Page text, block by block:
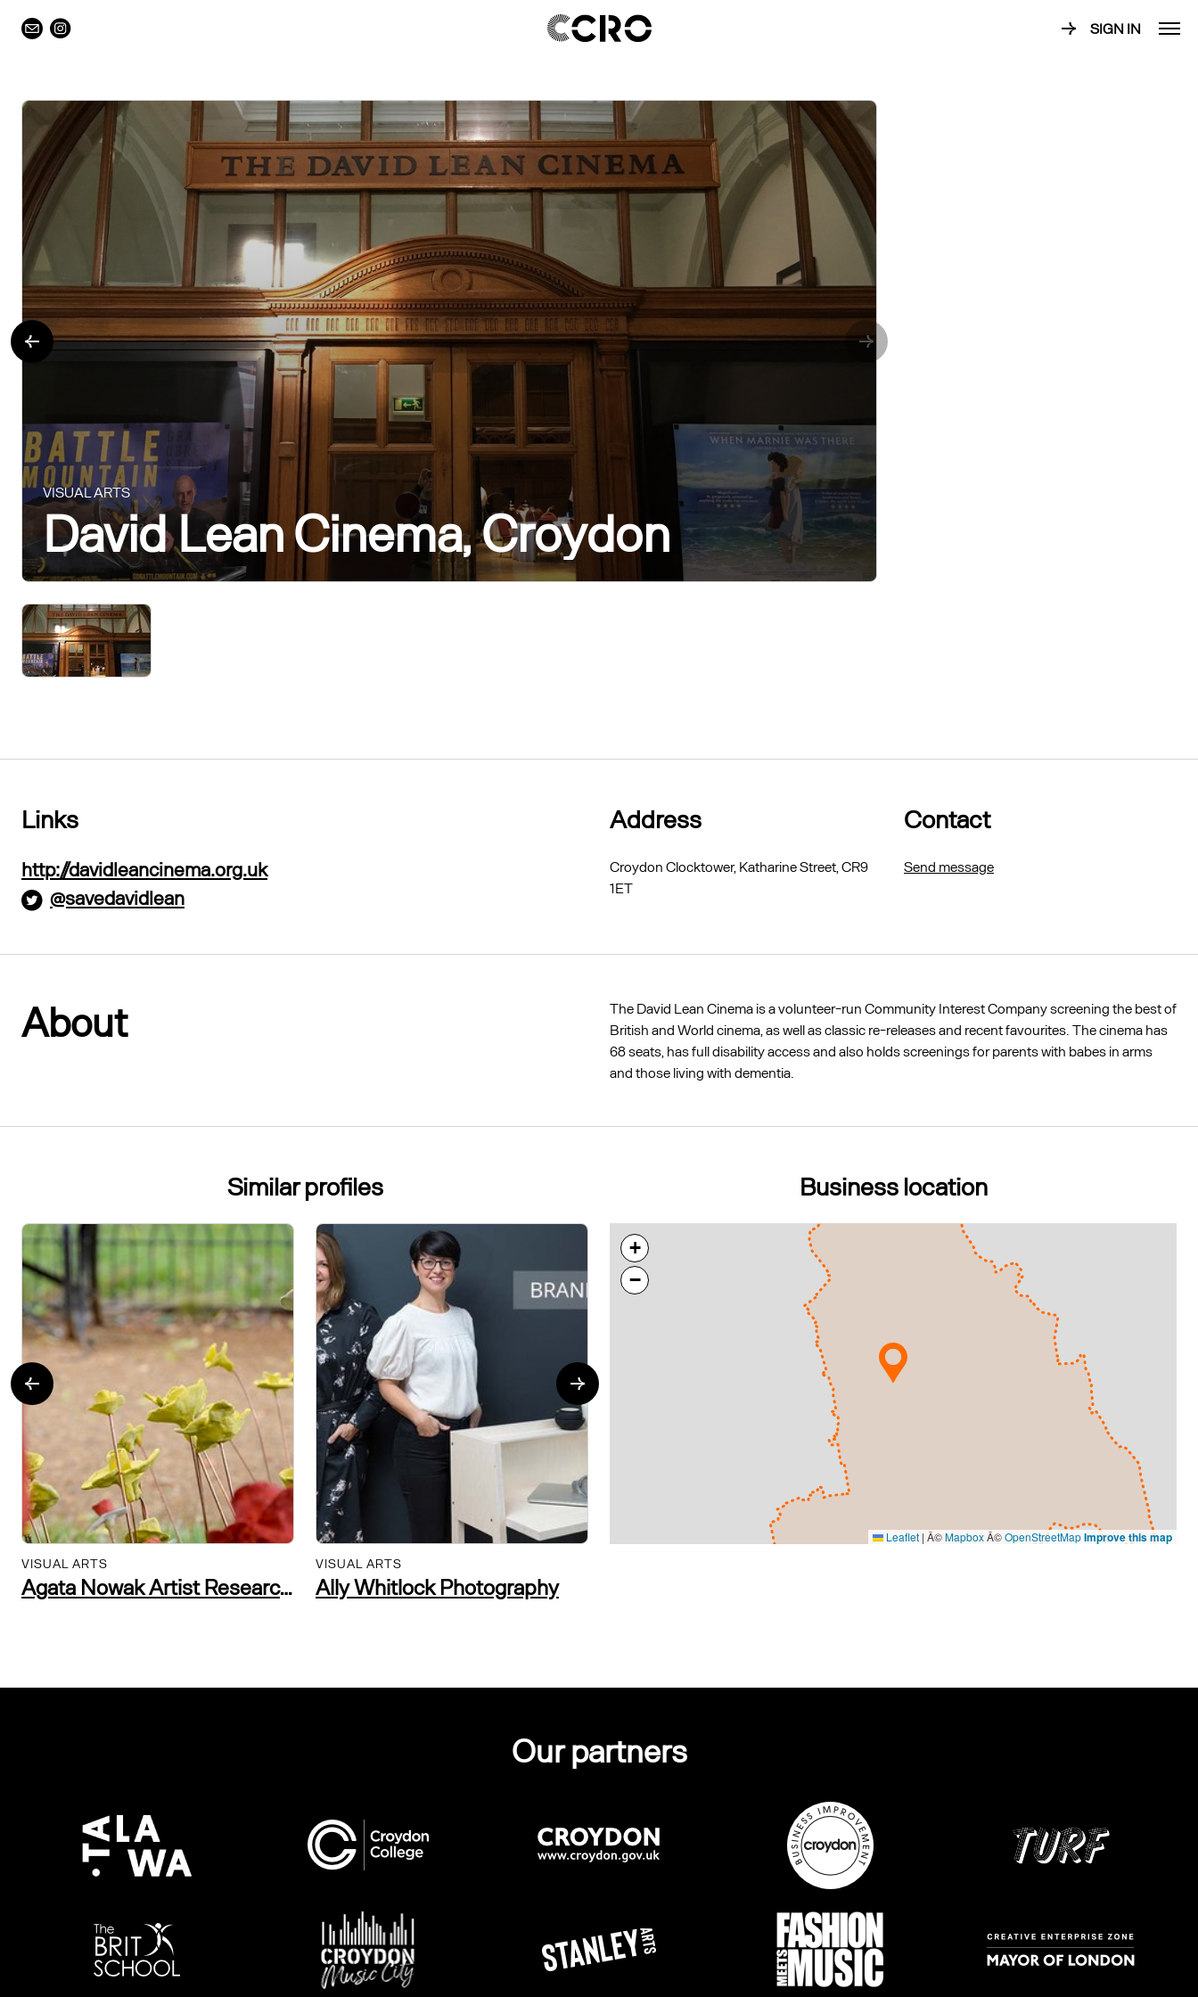
SIGN IN
VISUAL ARTS
David Lean Cinema, Croydon
Links
http://davidleancinema.org.uk
@savedavidlean
Address
Croydon Clocktower, Katharine Street, CR9
1ET
Contact
Send message
About
The David Lean Cinema is a volunteer-run Community Interest Company screening the best of
British and World cinema, as well as classic re-releases and recent favourites. The cinema has
68 seats, has full disability access and also holds screenings for parents with babes in arms
and those living with dementia.
Similar profiles
VISUAL ARTS
Agata Nowak Artist Researcher and Community Practitioner
VISUAL ARTS
Ally Whitlock Photography
Business location
+
−
Leaflet | Â©MapboxÂ©OpenStreetMapImprove this map
Our partners